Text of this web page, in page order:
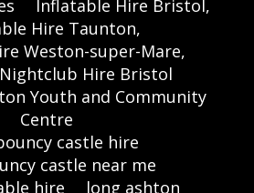
Inflatable Hire Bristol,
Hire Taunton,
Weston-super-Mare,
Hire Bristol
Youth and Community
Centre
castle hire
castle near me
hire
long ashton